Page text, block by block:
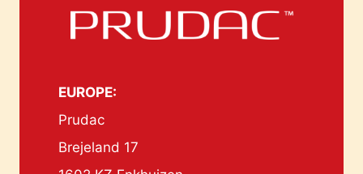
EUROPE:
Prudac
Brejeland 17